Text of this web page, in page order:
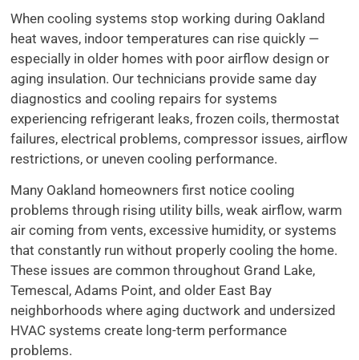
When cooling systems stop working during Oakland
heat waves, indoor temperatures can rise quickly —
especially in older homes with poor airflow design or
aging insulation. Our technicians provide same day
diagnostics and cooling repairs for systems
experiencing refrigerant leaks, frozen coils, thermostat
failures, electrical problems, compressor issues, airflow
restrictions, or uneven cooling performance.
Many Oakland homeowners first notice cooling
problems through rising utility bills, weak airflow, warm
air coming from vents, excessive humidity, or systems
that constantly run without properly cooling the home.
These issues are common throughout Grand Lake,
Temescal, Adams Point, and older East Bay
neighborhoods where aging ductwork and undersized
HVAC systems create long-term performance
problems.